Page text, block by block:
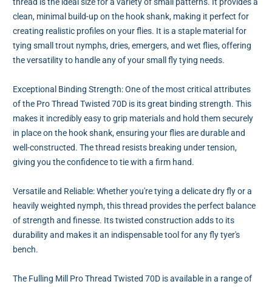
clean, minimal build-up on the hook shank, making it perfect for
creating realistic profiles on your flies. It is a staple material for
tying small trout nymphs, dries, emergers, and wet flies, offering
the versatility to handle any of your small fly tying needs.
Exceptional Binding Strength: One of the most critical attributes
of the Pro Thread Twisted 70D is its great binding strength. This
makes it incredibly easy to grip materials and hold them securely
in place on the hook shank, ensuring your flies are durable and
well-constructed. The thread resists breaking under tension,
giving you the confidence to tie with a firm hand.
Versatile and Reliable: Whether you're tying a delicate dry fly or a
heavily weighted nymph, this thread provides the perfect balance
of strength and finesse. Its twisted construction adds to its
durability and makes it an indispensable tool for any fly tyer's
bench.
The Fulling Mill Pro Thread Twisted 70D is available in a range of